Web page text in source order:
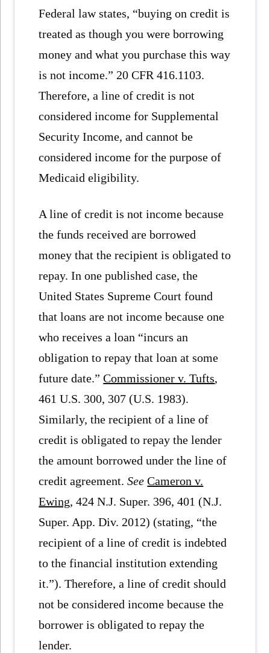
Federal law states, “buying on credit is
treated as though you were borrowing
money and what you purchase this way
is not income.” 20 CFR 416.1103.
Therefore, a line of credit is not
considered income for Supplemental
Security Income, and cannot be
considered income for the purpose of
Medicaid eligibility.
A line of credit is not income because
the funds received are borrowed
money that the recipient is obligated to
repay. In one published case, the
United States Supreme Court found
that loans are not income because one
who receives a loan “incurs an
obligation to repay that loan at some
future date.”Commissioner v. Tufts,
461 U.S. 300, 307 (U.S. 1983).
Similarly, the recipient of a line of
credit is obligated to repay the lender
the amount borrowed under the line of
credit agreement.See Cameron v.
Ewing, 424 N.J. Super. 396, 401 (N.J.
Super. App. Div. 2012) (stating, “the
recipient of a line of credit is indebted
to the financial institution extending
it.”). Therefore, a line of credit should
not be considered income because the
borrower is obligated to repay the
lender.